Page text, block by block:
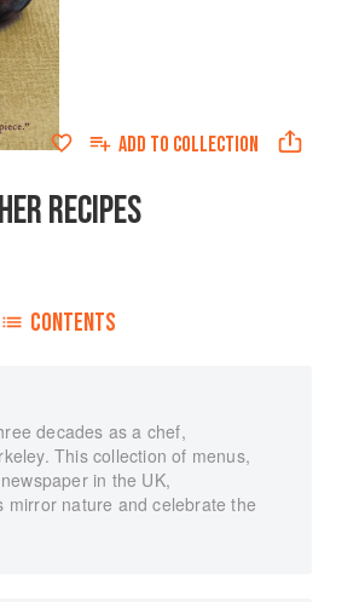
ADD TO COLLECTION
RECIPES
CONTENTS
decades as a chef,
This collection of menus,
in the UK,
mirror nature and celebrate the